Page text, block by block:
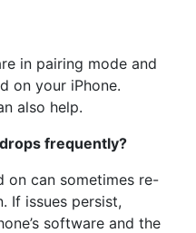
in pairing mode and
on your iPhone.
also help.
frequently?
on can sometimes re-
If issues persist,
software and the